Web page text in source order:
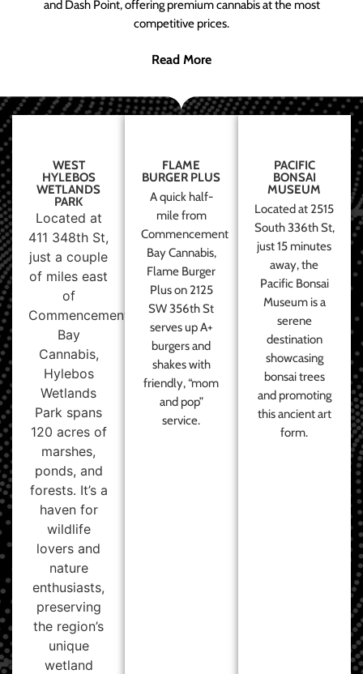
and Dash Point, offering premium cannabis at the most
competitive prices.
Read More
WEST
HYLEBOS
WETLANDS
PARK
Located at
411 348th St,
just a couple
of miles east
of
Commencement
Bay
Cannabis,
Hylebos
Wetlands
Park spans
120 acres of
marshes,
ponds, and
forests. It’s a
haven for
wildlife
lovers and
nature
enthusiasts,
preserving
the region’s
unique
wetland
FLAME
BURGER PLUS
A quick half-
mile from
Commencement
Bay Cannabis,
Flame Burger
Plus on 2125
SW 356th St
serves up A+
burgers and
shakes with
friendly, “mom
and pop”
service.
PACIFIC
BONSAI
MUSEUM
Located at 2515
South 336th St,
just 15 minutes
away, the
Pacific Bonsai
Museum is a
serene
destination
showcasing
bonsai trees
and promoting
this ancient art
form.